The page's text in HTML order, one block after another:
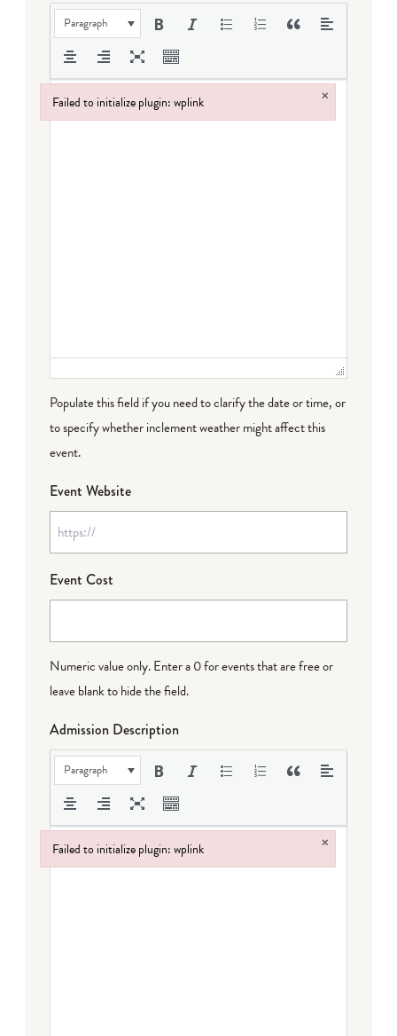
Paragraph
Populate this field if you need to clarify the date or time, or
to specify whether inclement weather might affect this
event.
Event Website
Event Cost
Numeric value only. Enter a 0 for events that are free or
leave blank to hide the field.
Admission Description
Paragraph
Failed to initialize plugin: wplink ×
Failed to initialize plugin: wplink
Failed to initialize plugin: wplink ×
Failed to initialize plugin: wplink